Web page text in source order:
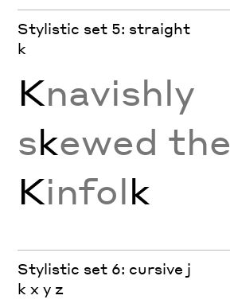
Stylistic set 5: straight
k
Knavishly
skewed the
Kinfolk
Stylistic set 6: cursive j
k x y z